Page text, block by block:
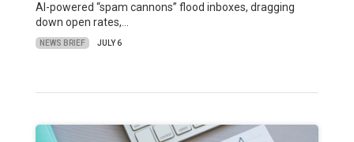
AI-powered “spam cannons” flood inboxes, dragging
down open rates,…
NEWS BRIEF JULY 6